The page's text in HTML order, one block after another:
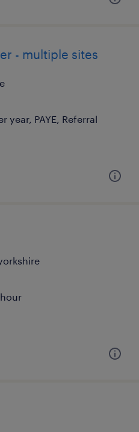
- multiple sites
year, PAYE, Referral